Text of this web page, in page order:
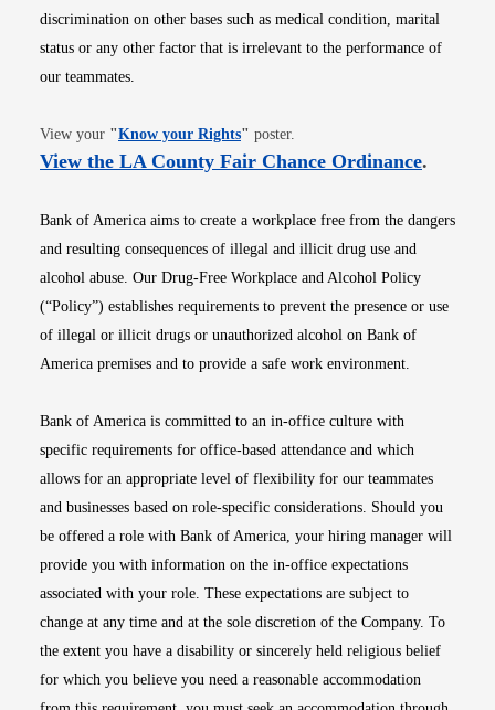
discrimination on other bases such as medical condition, marital
status or any other factor that is irrelevant to the performance of
our teammates.
View your "Know your RightsOpens in new window
" poster.
View the LA County Fair Chance OrdinanceOpens
.
Bank of America aims to create a workplace free from the dangers
and resulting consequences of illegal and illicit drug use and
alcohol abuse. Our Drug-Free Workplace and Alcohol Policy
(“Policy”) establishes requirements to prevent the presence or use
of illegal or illicit drugs or unauthorized alcohol on Bank of
America premises and to provide a safe work environment.
Bank of America is committed to an in-office culture with
specific requirements for office-based attendance and which
allows for an appropriate level of flexibility for our teammates
and businesses based on role-specific considerations. Should you
be offered a role with Bank of America, your hiring manager will
provide you with information on the in-office expectations
associated with your role. These expectations are subject to
change at any time and at the sole discretion of the Company. To
the extent you have a disability or sincerely held religious belief
for which you believe you need a reasonable accommodation